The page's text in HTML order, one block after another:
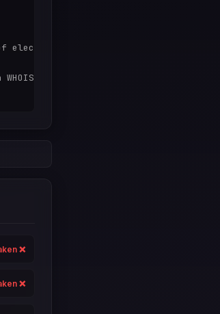
electronic processes that are
query, you agree to abide
❌
❌